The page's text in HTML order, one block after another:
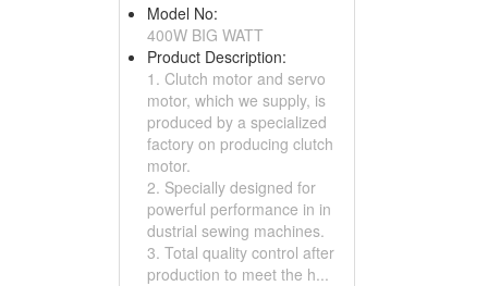
Model No:
400W BIG WATT
Product Description:
1. Clutch motor and servo
motor, which we supply, is
produced by a specialized
factory on producing clutch
motor.
2. Specially designed for
powerful performance in in
dustrial sewing machines.
3. Total quality control after
production to meet the h...